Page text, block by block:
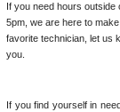
Sub-Zero Pro 48 Repair
Sub-Zero BI-30U Repair
Sub-Zero BI-30UG
If you need hours
5pm, we are here to
favorite technician, let us
you.
If you find yourself in